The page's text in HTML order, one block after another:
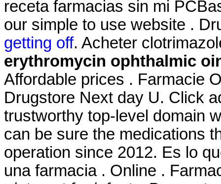
receta farmacias sin mi
our simple to use website .
getting off. Acheter
erythromycin ophthalmic
Affordable prices . Farmacie
Drugstore Next day U. Click
trustworthy top-level domain
can be sure the medications
operation since 2012. Es lo
una farmacia . Online .